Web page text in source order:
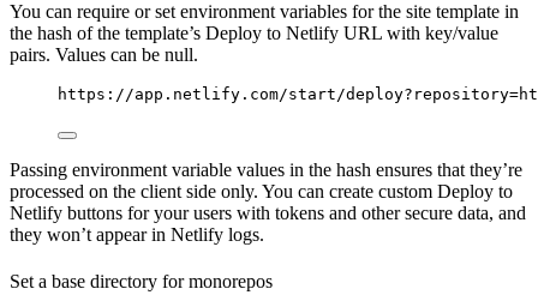
You can require or set environment variables for the site template in
the hash of the template’s Deploy to Netlify URL with key/value
pairs. Values can be null.
https://app.netlify.com/start/deploy?repository=https://
Passing environment variable values in the hash ensures that they’re
processed on the client side only. You can create custom Deploy to
Netlify buttons for your users with tokens and other secure data, and
they won’t appear in Netlify logs.
Set a base directory for monorepos